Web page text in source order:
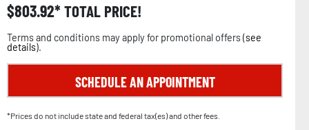
$803.92 TOTAL PRICE!
Terms and conditions may apply for promotional offers (see
details).
SCHEDULE AN APPOINTMENT
*Prices do not include state and federal tax(es) and other fees.